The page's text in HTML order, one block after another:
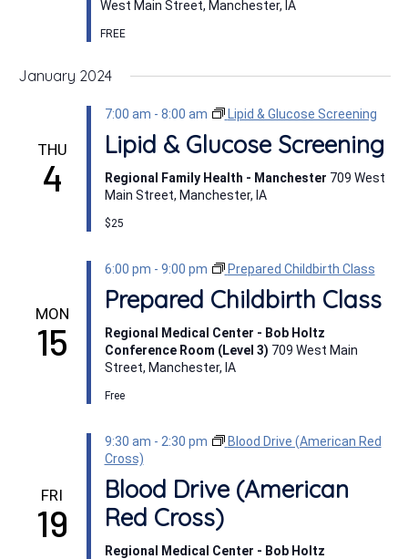
West Main Street, Manchester, IA
FREE
January 2024
THU
4
7:00 am - 8:00 am Lipid & Glucose Screening
Lipid & Glucose Screening
Regional Family Health - Manchester 709 West
Main Street, Manchester, IA
$25
MON
15
6:00 pm - 9:00 pm Prepared Childbirth Class
Prepared Childbirth Class
Regional Medical Center - Bob Holtz
Conference Room (Level 3) 709 West Main
Street, Manchester, IA
Free
FRI
19
9:30 am - 2:30 pm
Blood Drive (American Red
Cross)
Blood Drive (American
Red Cross)
Regional Medical Center - Bob Holtz